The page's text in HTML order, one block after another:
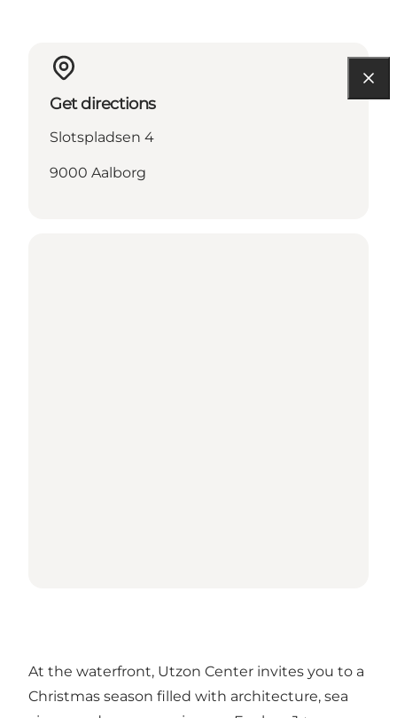
Get directions
Slotspladsen 4
9000 Aalborg
At the waterfront, Utzon Center invites you to a
Christmas season filled with architecture, sea